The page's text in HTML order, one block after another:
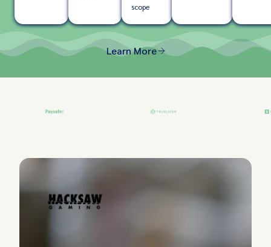
scope
Learn More